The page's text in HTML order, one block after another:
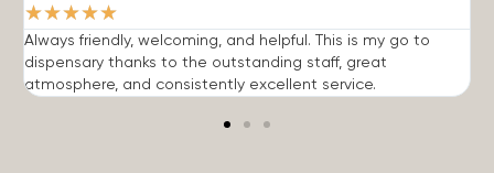
★★★★★
Always friendly, welcoming, and helpful. This is my go to
dispensary thanks to the outstanding staff, great
atmosphere, and consistently excellent service.